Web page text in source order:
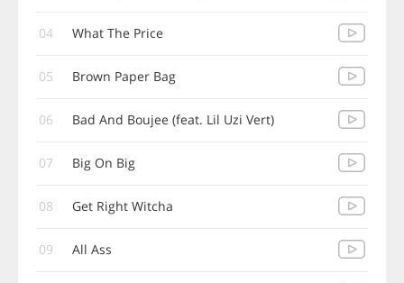
04 What The Price
05 Brown Paper Bag
06 Bad And Boujee (feat. Lil Uzi Vert)
07 Big On Big
08 Get Right Witcha
09 All Ass